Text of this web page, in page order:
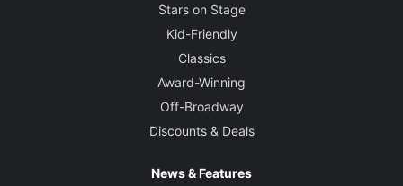
Stars on Stage
Kid-Friendly
Classics
Award-Winning
Off-Broadway
Discounts & Deals
News & Features